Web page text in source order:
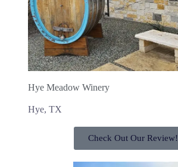
Hye Meadow Winery
Hye, TX
Check Out Our Review!